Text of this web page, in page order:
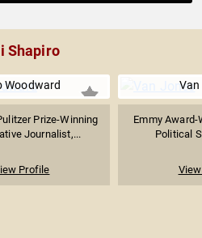
Shapiro
Woodward
Prize-Winning
Journalist,...
Profile
Emmy
Political